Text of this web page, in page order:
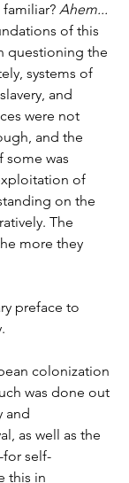
Ahem...
of this
questioning the
systems of
and
were not
and the
some was
of
on the
The
more they
preface to
colonization
was done out
and
as well as the
self-
this in